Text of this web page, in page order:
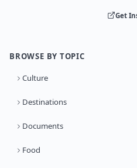
Get
BROWSE BY TOPIC
Culture
Destinations
Documents
Food